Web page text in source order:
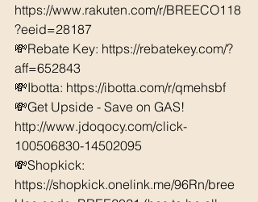
https://www.rakuten.com/r/BREECO118
?eeid=28187
💸Rebate Key: https://rebatekey.com/?
aff=652843
💸Ibotta: https://ibotta.com/r/qmehsbf
💸Get Upside - Save on GAS!
http://www.jdoqocy.com/click-
100506830-14502095
💸Shopkick:
https://shopkick.onelink.me/96Rn/bree